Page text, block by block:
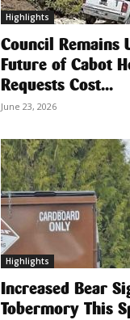
Highlights
Council Remains
Future of Cabot
Requests Cost...
June 23, 2026
Highlights
Increased Bear
Tobermory This